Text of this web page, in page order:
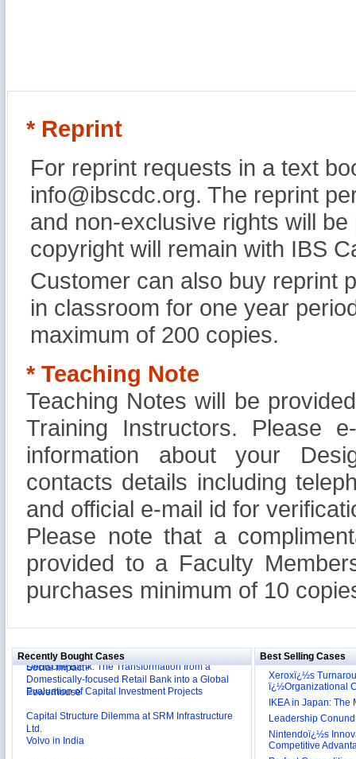
* Reprint
For reprint requests in a text
info@ibscdc.org. The reprint
and non-exclusive rights will
copyright will remain with IBS
Customer can also buy reprint
in classroom for one year
maximum of 200 copies.
* Teaching Note
Teaching Notes will be
Training Instructors. Please
information about your
contacts details including
and official e-mail id for
Please note that a
provided to a Faculty
purchases minimum of 10
Recently Bought Cases
Reliance Branded Jewellery Retail Outlets: Will it
International Development Enterprise India's (IDEI)
Social Impact?
Deutsche Bank: The Transformation from a
Domestically-focused Retail Bank into a Global
Powerhouse
Evaluation of Capital Investment Projects
Ltd.
Volvo in India
Best Selling Cases
Xeroxï¿½s
ï¿½Organizational
IKEA in Japan:
Leadership
Nintendoï¿½s
Competitive